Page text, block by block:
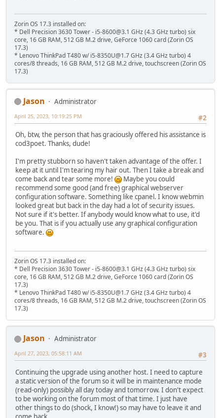
Zorin OS 17.3 installed on:
* Dell Precision 3630 Tower - i5-8600@3.1 GHz (4.3 GHz turbo) six
core, 16 GB RAM, 512 GB M.2 drive, GeForce 1060 card (Zorin OS
17.3)
* Lenovo ThinkPad T480 w/ i5-8350U@1.7 GHz (3.4 GHz turbo) 4
cores/8 threads, 16 GB RAM, 512 GB M.2 drive, touchscreen (Zorin OS
17.3)
Jason
Administrator
#2
April 25, 2023, 10:19:25 PM
Oh, btw, the person that has graciously offered his assistance is
cod3poet. Thanks, dude!
I'm pretty stubborn so haven't taken advantage of the offer. I
keep at it until I'm tearing my hair out. Then I take a break and
come back and tear some more!
Maybe you could
recommend some good (and free) graphical webserver
configuration software. Something like cpanel. I know webmin
looked great but back in the day had a lot of security issues.
Not sure if it's better. If anybody would know what to use, it'd
be you. That is if you actually use any graphical configuration
software.
Zorin OS 17.3 installed on:
* Dell Precision 3630 Tower - i5-8600@3.1 GHz (4.3 GHz turbo) six
core, 16 GB RAM, 512 GB M.2 drive, GeForce 1060 card (Zorin OS
17.3)
* Lenovo ThinkPad T480 w/ i5-8350U@1.7 GHz (3.4 GHz turbo) 4
cores/8 threads, 16 GB RAM, 512 GB M.2 drive, touchscreen (Zorin OS
17.3)
Jason
Administrator
#3
April 27, 2023, 05:58:11 AM
Continuing the upgrade using another host. I need to capture
a static version of the forum so it will be in maintenance mode
(read-only) possibly all day today and tomorrow. I don't expect
to be working on the forum most of that time. I just have
other things to do (shock, I know!) so may have to leave it and